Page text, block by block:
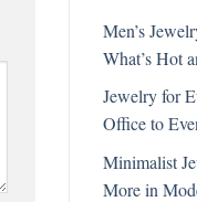
Men’s
What’s Hot
Jewelry for
Office to
Minimalist
More in